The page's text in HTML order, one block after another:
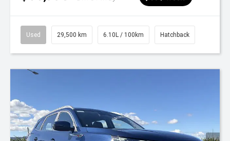
Used 29,500 km 6.10L / 100km Hatchback